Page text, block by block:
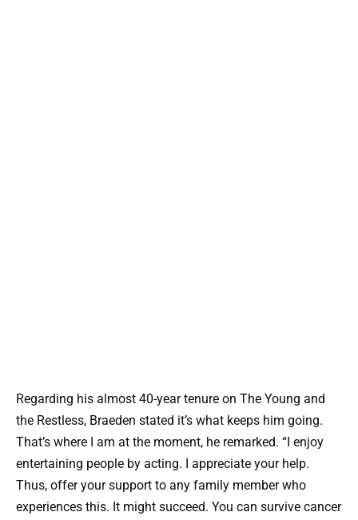
Regarding his almost 40-year tenure on The Young and
the Restless, Braeden stated it’s what keeps him going.
That’s where I am at the moment, he remarked. “I enjoy
entertaining people by acting. I appreciate your help.
Thus, offer your support to any family member who
experiences this. It might succeed. You can survive cancer